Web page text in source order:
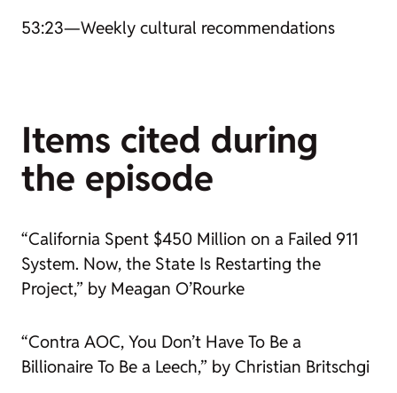
53:23—Weekly cultural recommendations
Items cited during
the episode
“California Spent $450 Million on a Failed 911
System. Now, the State Is Restarting the
Project,” by Meagan O’Rourke
“Contra AOC, You Don’t Have To Be a
Billionaire To Be a Leech,” by Christian Britschgi